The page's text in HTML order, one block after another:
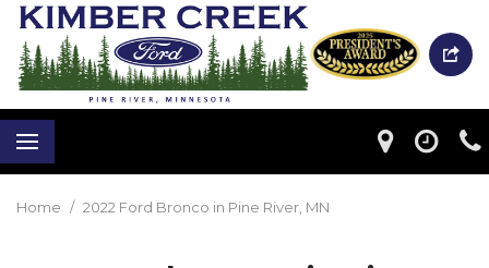
Home / 2022 Ford Bronco in Pine River, MN